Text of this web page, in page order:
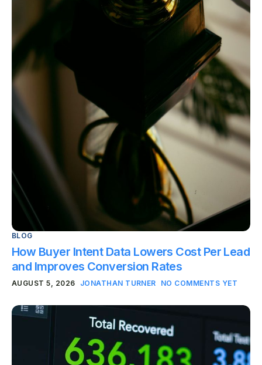
BLOG
How Buyer Intent Data Lowers Cost Per Lead
and Improves Conversion Rates
AUGUST 5, 2026 JONATHAN TURNER NO COMMENTS YET